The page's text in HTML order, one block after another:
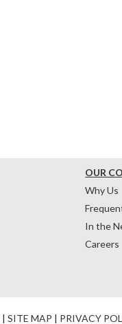
OUR
Why Us
In the
Careers
| SITE MAP | PRIVACY